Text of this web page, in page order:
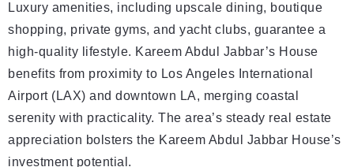
Luxury amenities, including upscale dining, boutique
shopping, private gyms, and yacht clubs, guarantee a
high-quality lifestyle. Kareem Abdul Jabbar’s House
benefits from proximity to Los Angeles International
Airport (LAX) and downtown LA, merging coastal
serenity with practicality. The area’s steady real estate
appreciation bolsters the Kareem Abdul Jabbar House’s
investment potential.